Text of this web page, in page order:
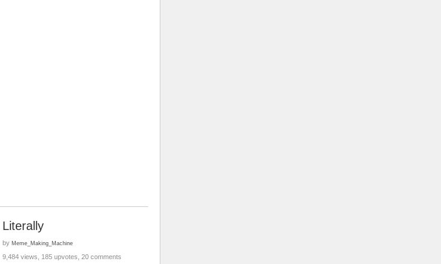
Literally
by Meme_Making_Machine
9,484 views, 185 upvotes, 20 comments